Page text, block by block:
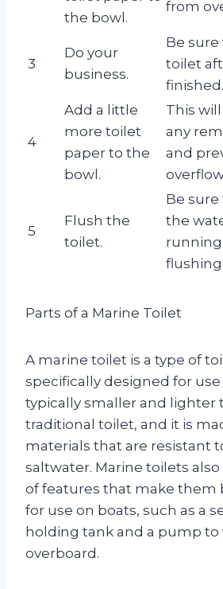
the bowl.
from
3
Do your
business.
Be
toilet
finished.
4
Add a little
more toilet
paper to the
bowl.
This
any
and
5
Flush the
toilet.
Be
the
flushing
Parts of a Marine Toilet
A marine toilet is a type of
specifically designed for use
typically smaller and lighter
traditional toilet, and it is
materials that are resistant
saltwater. Marine toilets
of features that make them
for use on boats, such as a
holding tank and a pump to
overboard.